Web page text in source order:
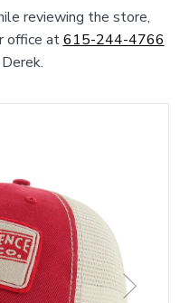
reviewing the store,
office at615-244-4766